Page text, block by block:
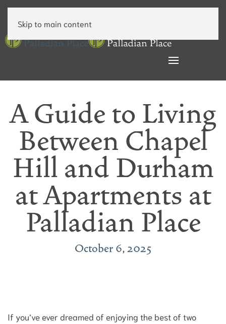
Skip to main content
A Guide to Living
Between Chapel
Hill and Durham
at Apartments at
Palladian Place
October 6, 2025
If you’ve ever dreamed of enjoying the best of two